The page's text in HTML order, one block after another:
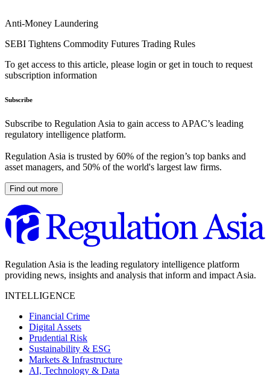
Anti-Money Laundering
SEBI Tightens Commodity Futures Trading Rules
To get access to this article, please login or get in touch to request
subscription information
Subscribe
Subscribe to Regulation Asia to gain access to APAC’s leading
regulatory intelligence platform.
Regulation Asia is trusted by 60% of the region’s top banks and
asset managers, and 50% of the world's largest law firms.
Find out more
Regulation Asia is the leading regulatory intelligence platform
providing news, insights and analysis that inform and impact Asia.
INTELLIGENCE
Financial Crime
Digital Assets
Prudential Risk
Sustainability & ESG
Markets & Infrastructure
AI, Technology & Data